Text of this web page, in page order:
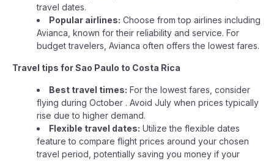
travel dates.
Popular airlines: Choose from top airlines including
Avianca, known for their reliability and service. For
budget travelers, Avianca often offers the lowest fares.
Travel tips for Sao Paulo to Costa Rica
Best travel times: For the lowest fares, consider
flying during October . Avoid July when prices typically
rise due to higher demand.
Flexible travel dates: Utilize the flexible dates
feature to compare flight prices around your chosen
travel period, potentially saving you money if your